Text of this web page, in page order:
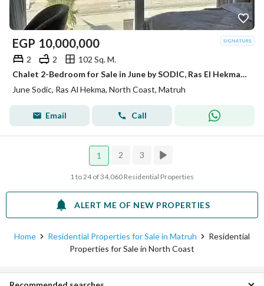
EGP 10,000,000
2 2
102 Sq. M.
Chalet 2-Bedroom for Sale in June by SODIC, Ras El Hekma | Fully Finished with ACs | Ready to Move
June Sodic, Ras Al Hekma, North Coast, Matruh
Email Call
1 2 3
1 to 24 of 34,060 Residential Properties
ALERT ME OF NEW PROPERTIES
Home Residential Properties for Sale in Matruh
Residential
Properties for Sale in North Coast